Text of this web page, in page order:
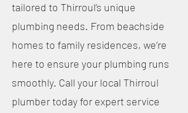
tailored to Thirroul’s unique
plumbing needs. From beachside
homes to family residences, we’re
here to ensure your plumbing runs
smoothly. Call your local Thirroul
plumber today for expert service